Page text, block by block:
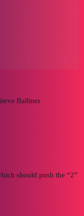
Ballmer
should push the “2”